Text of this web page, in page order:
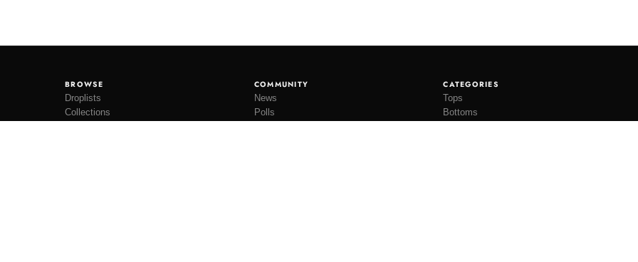
BROWSE
Droplists
Collections
COMMUNITY
News
Polls
CATEGORIES
Tops
Bottoms